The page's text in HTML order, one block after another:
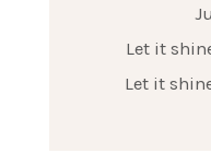
Let it
Let it